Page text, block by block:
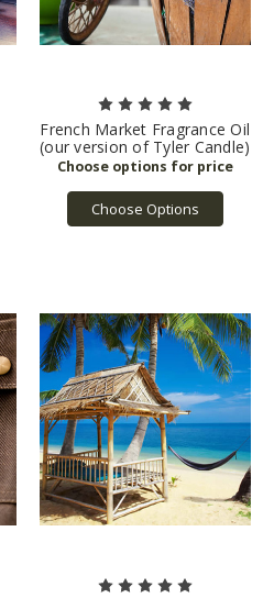
French Market Fragrance Oil
(our version of Tyler Candle)
Choose Options